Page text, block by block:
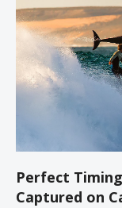
Perfect
Captured on